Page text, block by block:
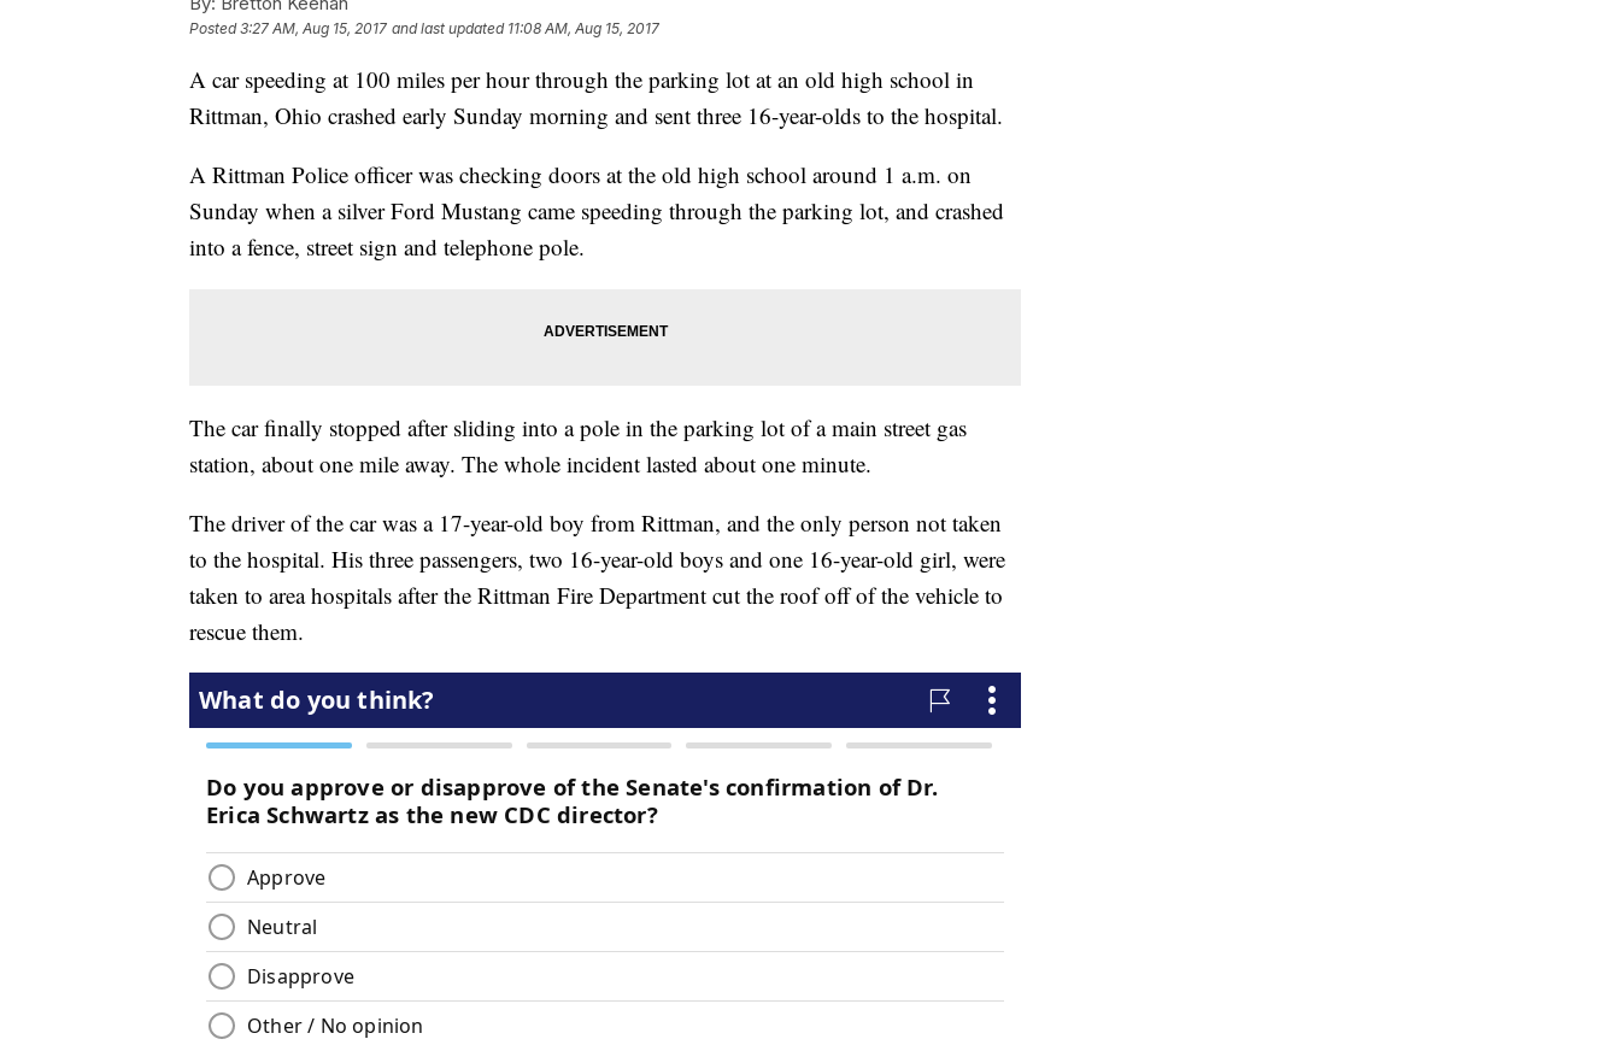
Posted3:27 AM, Aug 15, 2017 and last updated 11:08 AM, Aug 15, 2017
A car speeding at 100 miles per hour through the parking lot at an old high school in
Rittman, Ohio crashed early Sunday morning and sent three 16-year-olds to the hospital.
A Rittman Police officer was checking doors at the old high school around 1 a.m. on
Sunday when a silver Ford Mustang came speeding through the parking lot, and crashed
into a fence, street sign and telephone pole.
The car finally stopped after sliding into a pole in the parking lot of a main street gas
station, about one mile away. The whole incident lasted about one minute.
The driver of the car was a 17-year-old boy from Rittman, and the only person not taken
to the hospital. His three passengers, two 16-year-old boys and one 16-year-old girl, were
taken to area hospitals after the Rittman Fire Department cut the roof off of the vehicle to
rescue them.